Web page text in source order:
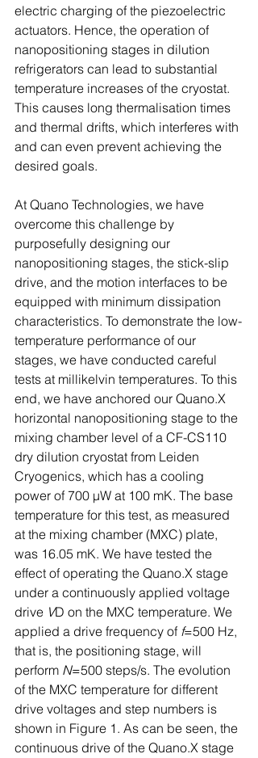
electric charging of the piezoelectric
actuators. Hence, the operation of
nanopositioning stages in dilution
refrigerators can lead to substantial
temperature increases of the cryostat.
This causes long thermalisation times
and thermal drifts, which interferes with
and can even prevent achieving the
desired goals.
At Quano Technologies, we have
overcome this challenge by
purposefully designing our
nanopositioning stages, the stick-slip
drive, and the motion interfaces to be
equipped with minimum dissipation
characteristics. To demonstrate the low-
temperature performance of our
stages, we have conducted careful
tests at millikelvin temperatures. To this
end, we have anchored our Quano.X
horizontal nanopositioning stage to the
mixing chamber level of a CF-CS110
dry dilution cryostat from Leiden
Cryogenics, which has a cooling
power of 700 µW at 100 mK. The base
temperature for this test, as measured
at the mixing chamber (MXC) plate,
was 16.05 mK. We have tested the
effect of operating the Quano.X stage
under a continuously applied voltage
drive VD on the MXC temperature. We
applied a drive frequency of f=500 Hz,
that is, the positioning stage, will
perform N=500 steps/s. The evolution
of the MXC temperature for different
drive voltages and step numbers is
shown in Figure 1. As can be seen, the
continuous drive of the Quano.X stage